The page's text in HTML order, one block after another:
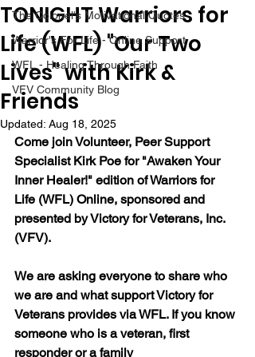
The Colonel's Motivational Quotes
Warrior's For Life - Online Support
WFL - Healing Through Faith
VFV Community Blog
TONIGHT Warriors for
Life (WFL) "Our Two
Lives" with Kirk &
Friends
Updated: Aug 18, 2025
Come join Volunteer, Peer Support
Specialist Kirk Poe for "Awaken Your
Inner Healer!" edition of Warriors for
Life (WFL) Online, sponsored and
presented by Victory for Veterans, Inc.
(VFV).
We are asking everyone to share who
we are and what support Victory for
Veterans provides via WFL. If you know
someone who is a veteran, first
responder or a family